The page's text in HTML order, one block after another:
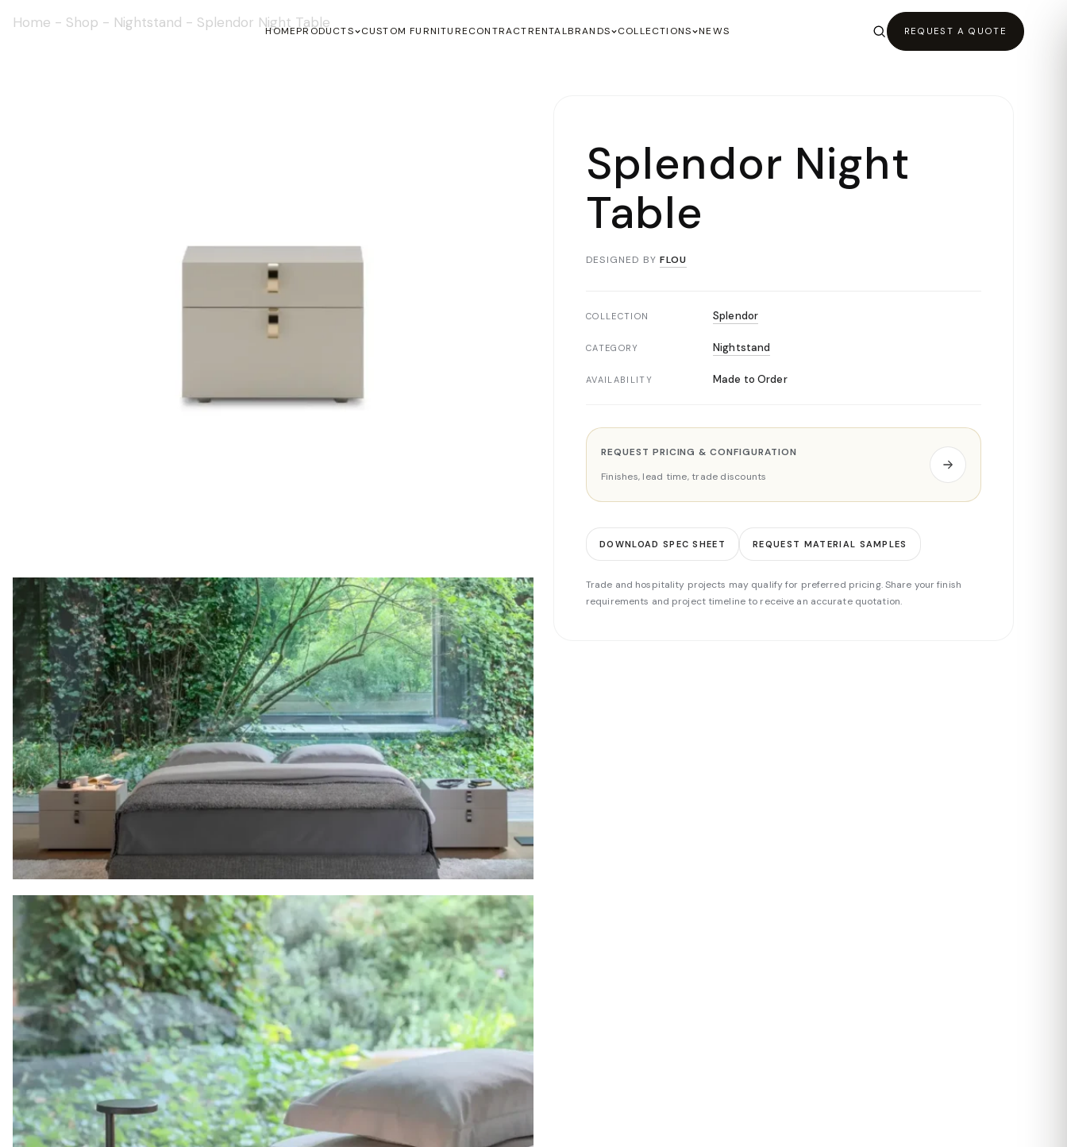
HOMEPRODUCTS CUSTOM FURNITURECONTRACTRENTALBRANDS COLLECTIONS NEWS REQUEST A QUOTE
Home - Shop - Nightstand - Splendor Night Table
Splendor Night
Table
DESIGNED BY FLOU
COLLECTION Splendor
CATEGORY Nightstand
AVAILABILITY Made to Order
REQUEST PRICING & CONFIGURATION
Finishes, lead time, trade discounts
DOWNLOAD SPEC SHEET REQUEST MATERIAL SAMPLES
Trade and hospitality projects may qualify for preferred pricing. Share your finish
requirements and project timeline to receive an accurate quotation.